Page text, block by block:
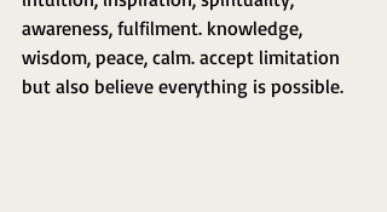
awareness, fulfilment. knowledge,
wisdom, peace, calm. accept limitation
but also believe everything is possible.